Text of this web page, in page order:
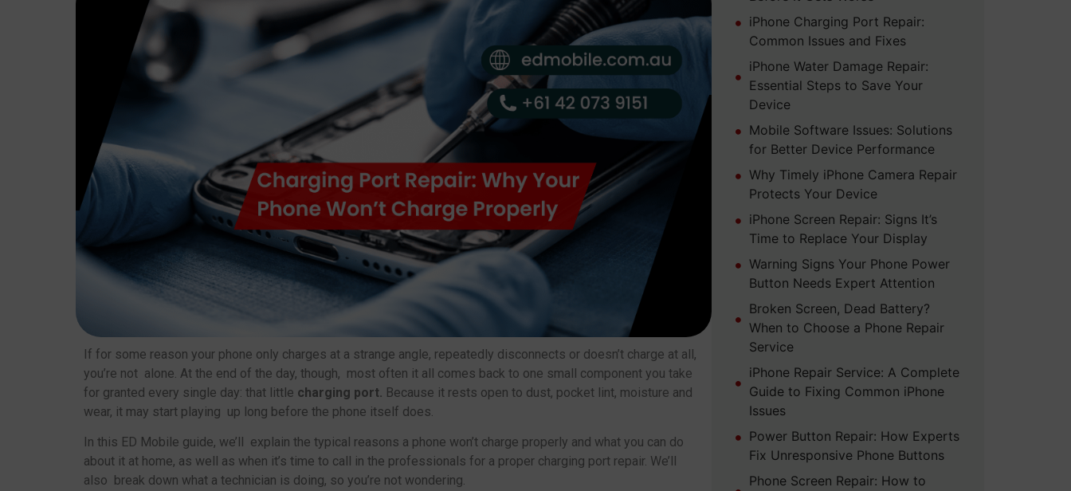
If for some reason your phone only charges at a strange angle, repeatedly disconnects or doesn’t charge at all,
you’re not alone. At the end of the day, though, most often it all comes back to one small component you take
for granted every single day: that little charging port. Because it rests open to dust, pocket lint, moisture and
wear, it may start playing up long before the phone itself does.
In this ED Mobile guide, we’ll explain the typical reasons a phone won’t charge properly and what you can do
about it at home, as well as when it’s time to call in the professionals for a proper charging port repair. We’ll
also break down what a technician is doing, so you’re not wondering.
iPhone Charging Port Repair:
Common Issues and Fixes
iPhone Water Damage Repair:
Essential Steps to Save Your
Device
Mobile Software Issues: Solutions
for Better Device Performance
Why Timely iPhone Camera Repair
Protects Your Device
iPhone Screen Repair: Signs It’s
Time to Replace Your Display
Warning Signs Your Phone Power
Button Needs Expert Attention
Broken Screen, Dead Battery?
When to Choose a Phone Repair
Service
iPhone Repair Service: A Complete
Guide to Fixing Common iPhone
Issues
Power Button Repair: How Experts
Fix Unresponsive Phone Buttons
Phone Screen Repair: How to